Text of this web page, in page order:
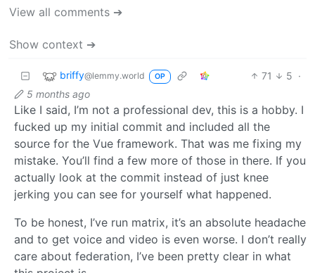
View all comments ➔
Show context ➔
briffy@lemmy.world OP 71 5 ·
5 months ago
Like I said, I’m not a professional dev, this is a hobby. I
fucked up my initial commit and included all the
source for the Vue framework. That was me fixing my
mistake. You’ll find a few more of those in there. If you
actually look at the commit instead of just knee
jerking you can see for yourself what happened.
To be honest, I’ve run matrix, it’s an absolute headache
and to get voice and video is even worse. I don’t really
care about federation, I’ve been pretty clear in what